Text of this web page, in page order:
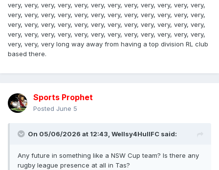
very, very, very, very, very, very, very, very, very, very, very, very,
very, very, very, very, very, very, very, very, very, very, very, very,
very, very, very, very, very, very, very, very, very, very, very, very,
very, very, very, very, very, very, very, very, very, very, very, very,
very, very, very long way away from having a top division RL club
based there.
Sports Prophet
Posted June 5
On 05/06/2026 at 12:43, Wellsy4HullFC said:
Any future in something like a NSW Cup team? Is there any
rugby league presence at all in Tas?